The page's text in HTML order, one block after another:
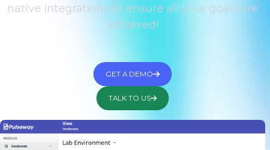
native integrations to ensure all your goals are
achieved!
GET A DEMO
TALK TO US